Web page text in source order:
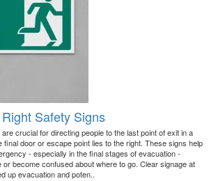
Safety Signs
crucial for directing people to the last point of exit in a
final door or escape point lies to the right. These signs help
- especially in the final stages of evacuation -
become confused about where to go. Clear signage at
up evacuation and poten..